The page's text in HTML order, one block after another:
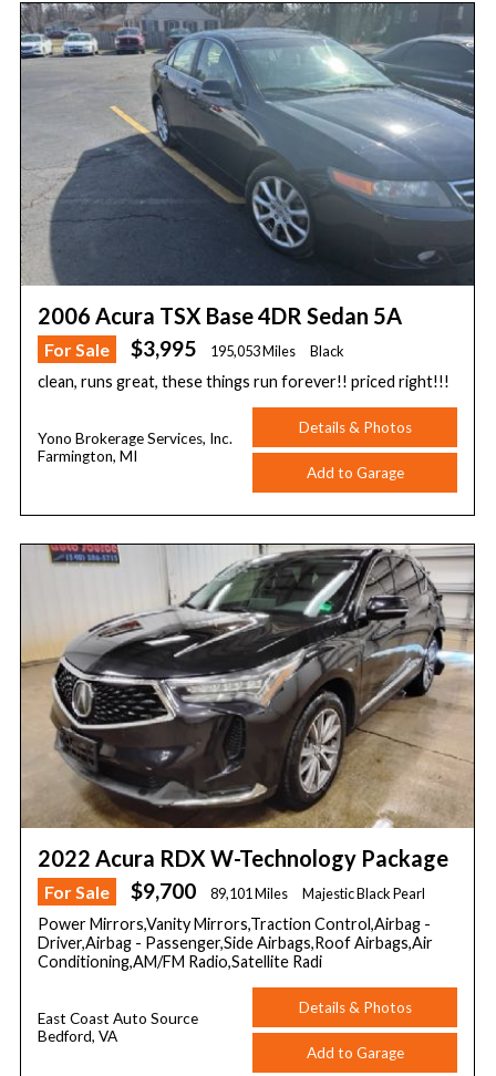
2006 Acura TSX Base 4DR Sedan 5A
For Sale $3,995 195,053 Miles Black
clean, runs great, these things run forever!! priced right!!!
Yono Brokerage Services, Inc.
Farmington, MI
Details & Photos
Add to Garage
2022 Acura RDX W-Technology Package
For Sale $9,700 89,101 Miles Majestic Black Pearl
Power Mirrors,Vanity Mirrors,Traction Control,Airbag -
Driver,Airbag - Passenger,Side Airbags,Roof Airbags,Air
Conditioning,AM/FM Radio,Satellite Radi
East Coast Auto Source
Bedford, VA
Details & Photos
Add to Garage